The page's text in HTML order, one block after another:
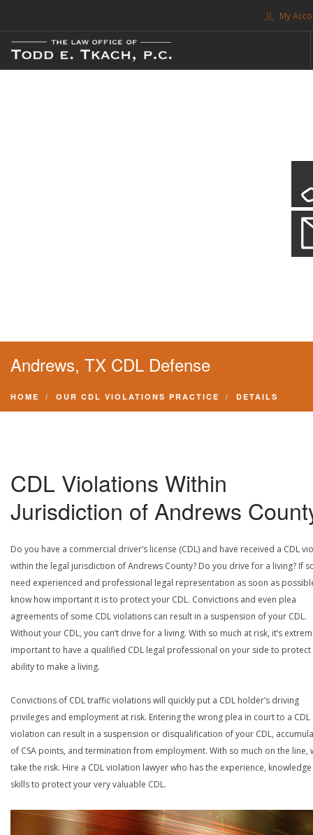
My
FREE CONSULTATION. CALL 214-999-0595
Andrews, TX CDL Defense
HOME OUR CDL VIOLATIONS PRACTICE DETAILS
CDL Violations Within
Jurisdiction of Andrews
Do you have a commercial driver’s license (CDL) and have received a CDL
within the legal jurisdiction of Andrews County? Do you drive for a living? If
need experienced and professional legal representation as soon as
know how important it is to protect your CDL. Convictions and even plea
agreements of some CDL violations can result in a suspension of your CDL.
Without your CDL, you can’t drive for a living. With so much at risk, it’s
important to have a qualified CDL legal professional on your side to
ability to make a living.
Convictions of CDL traffic violations will quickly put a CDL holder’s driving
privileges and employment at risk. Entering the wrong plea in court to a CDL
violation can result in a suspension or disqualification of your CDL,
of CSA points, and termination from employment. With so much on the line,
take the risk. Hire a CDL violation lawyer who has the experience,
skills to protect your very valuable CDL.